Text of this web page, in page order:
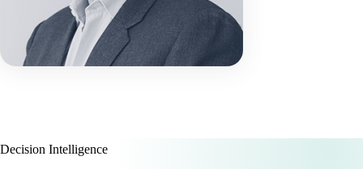
Decision Intelligence